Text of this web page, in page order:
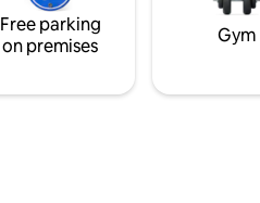
Free parking
on premises
Gym